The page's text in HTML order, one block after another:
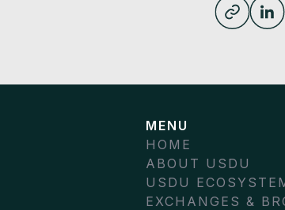
MENU
HOME
ABOUT USDU
USDU
EXCHANGES &